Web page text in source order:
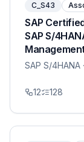
C_S43
SAP
SAP S/
SAP S/4HANA
12 128